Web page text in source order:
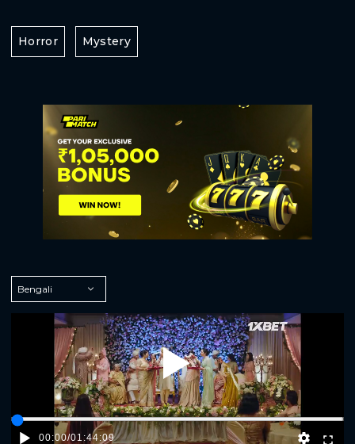
Horror Mystery
Play
00:00/01:44:09